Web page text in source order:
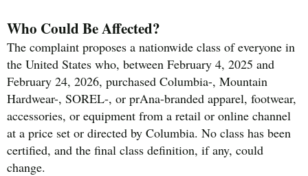
Who Could Be Affected?
The complaint proposes a nationwide class of everyone in
the United States who, between February 4, 2025 and
February 24, 2026, purchased Columbia-, Mountain
Hardwear-, SOREL-, or prAna-branded apparel, footwear,
accessories, or equipment from a retail or online channel
at a price set or directed by Columbia. No class has been
certified, and the final class definition, if any, could
change.